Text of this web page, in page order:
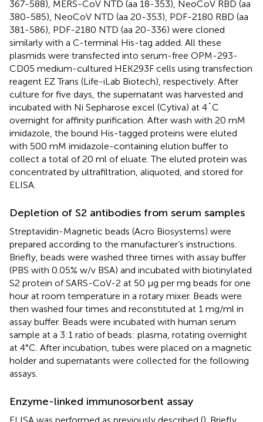
367-588), MERS-CoV NTD (aa 18-353), NeoCoV RBD (aa
380-585), NeoCoV NTD (aa 20-353), PDF-2180 RBD (aa
381-586), PDF-2180 NTD (aa 20-336) were cloned
similarly with a C-terminal His-tag added. All these
plasmids were transfected into serum-free OPM-293-
CD05 medium-cultured HEK293F cells using transfection
reagent EZ Trans (Life-iLab Biotech), respectively. After
culture for five days, the supernatant was harvested and
incubated with Ni Sepharose excel (Cytiva) at 4˚C
overnight for affinity purification. After wash with 20 mM
imidazole, the bound His-tagged proteins were eluted
with 500 mM imidazole-containing elution buffer to
collect a total of 20 ml of eluate. The eluted protein was
concentrated by ultrafiltration, aliquoted, and stored for
ELISA.
Depletion of S2 antibodies from serum samples
Streptavidin-Magnetic beads (Acro Biosystems) were
prepared according to the manufacturer’s instructions.
Briefly, beads were washed three times with assay buffer
(PBS with 0.05% w/v BSA) and incubated with biotinylated
S2 protein of SARS-CoV-2 at 50 μg per mg beads for one
hour at room temperature in a rotary mixer. Beads were
then washed four times and reconstituted at 1 mg/ml in
assay buffer. Beads were incubated with human serum
sample at a 3:1 ratio of beads: plasma, rotating overnight
at 4°C. After incubation, tubes were placed on a magnetic
holder and supernatants were collected for the following
assays.
Enzyme-linked immunosorbent assay